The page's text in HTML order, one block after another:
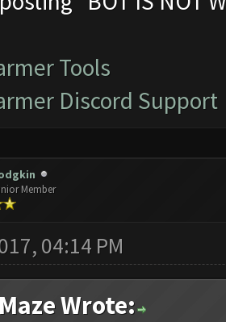
Tools
Discord Support
Member
04:14 PM
Wrote: